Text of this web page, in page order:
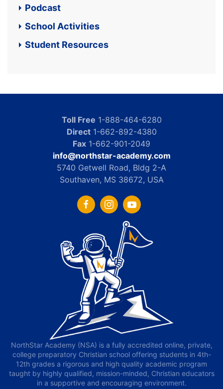
Podcast
School Activities
Student Resources
Toll Free 1-888-464-6280
Direct1-662-892-4380
Fax 1-662-901-2049
info@northstar-academy.com
5740 Getwell Road, Bldg 2-A
Southaven, MS 38672, USA
NorthStar Academy (NSA) is a fully accredited online, private,
college preparatory Christian school offering students in 4th-
12th grades a rigorous and high quality academic program
taught by highly qualified, mission-minded, Christian educators
in a supportive and encouraging environment.